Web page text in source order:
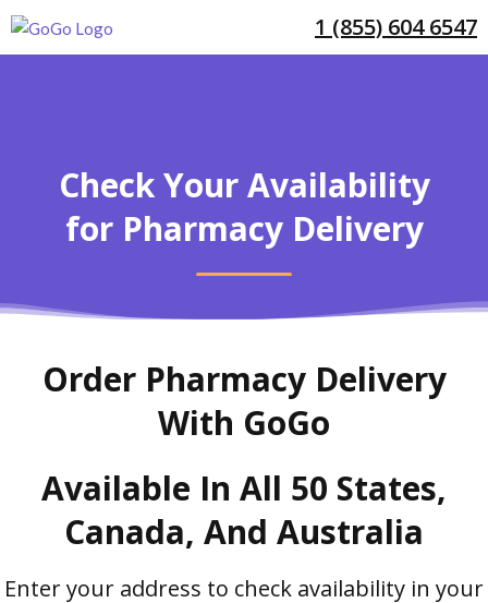
1 (855) 604 6547
Check Your Availability
for Pharmacy Delivery
Order Pharmacy Delivery
With GoGo
Available In All 50 States,
Canada, And Australia
Enter your address to check availability in your